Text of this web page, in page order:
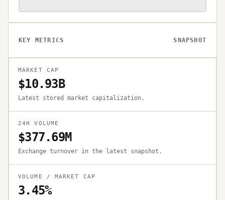
KEY METRICS SNAPSHOT
MARKET CAP
$10.93B
Latest stored market capitalization.
24H VOLUME
$377.69M
Exchange turnover in the latest snapshot.
VOLUME / MARKET CAP
3.45%